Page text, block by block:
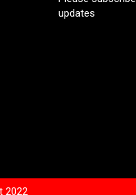
updates
2022